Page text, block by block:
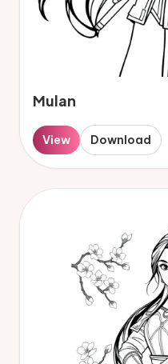
Mulan
View Download